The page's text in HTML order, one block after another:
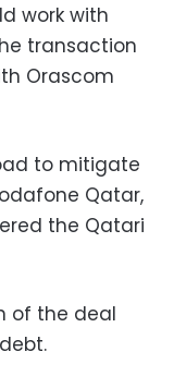
work with
transaction
Orascom
to mitigate
Qatar,
the Qatari
of the deal